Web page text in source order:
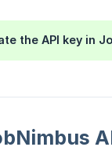
the API key in